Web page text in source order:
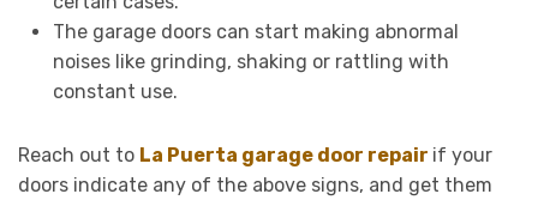
The garage doors can start making abnormal
noises like grinding, shaking or rattling with
constant use.
Reach out to La Puerta garage door repair if your
doors indicate any of the above signs, and get them